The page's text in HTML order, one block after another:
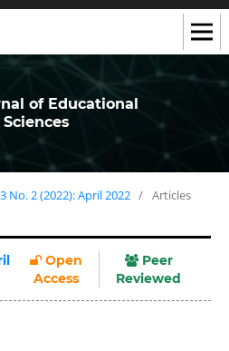
of Educational
No. 2 (2022): April 2022 / Articles
Open
Access
Peer
Reviewed